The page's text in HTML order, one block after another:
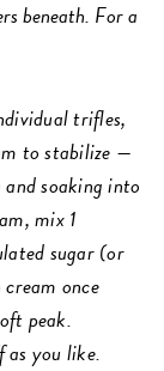
beneath. For a
trifles,
to stabilize —
soaking into
mix 1
sugar (or
once
peak.
you like.